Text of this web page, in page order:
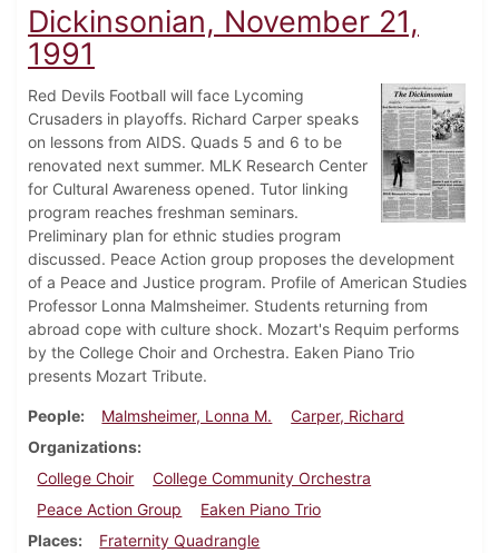
Dickinsonian, November 21,
1991
Red Devils Football will face Lycoming
Crusaders in playoffs. Richard Carper speaks
on lessons from AIDS. Quads 5 and 6 to be
renovated next summer. MLK Research Center
for Cultural Awareness opened. Tutor linking
program reaches freshman seminars.
Preliminary plan for ethnic studies program
discussed. Peace Action group proposes the development
of a Peace and Justice program. Profile of American Studies
Professor Lonna Malmsheimer. Students returning from
abroad cope with culture shock. Mozart's Requim performs
by the College Choir and Orchestra. Eaken Piano Trio
presents Mozart Tribute.
People Malmsheimer, Lonna M.
Carper, Richard
Organizations
College Choir
College Community Orchestra
Peace Action Group
Eaken Piano Trio
Places
Fraternity Quadrangle